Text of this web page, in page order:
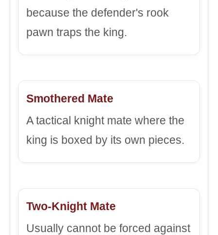
because the defender's rook
pawn traps the king.
Smothered Mate
A tactical knight mate where the
king is boxed by its own pieces.
Two-Knight Mate
Usually cannot be forced against